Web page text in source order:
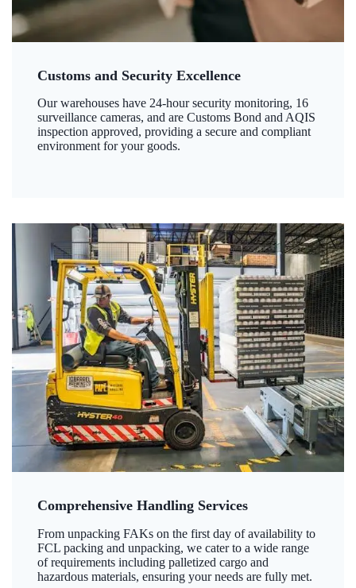
Customs and Security Excellence
Our warehouses have 24-hour security monitoring, 16
surveillance cameras, and are Customs Bond and AQIS
inspection approved, providing a secure and compliant
environment for your goods.
Comprehensive Handling Services
From unpacking FAKs on the first day of availability to
FCL packing and unpacking, we cater to a wide range
of requirements including palletized cargo and
hazardous materials, ensuring your needs are fully met.